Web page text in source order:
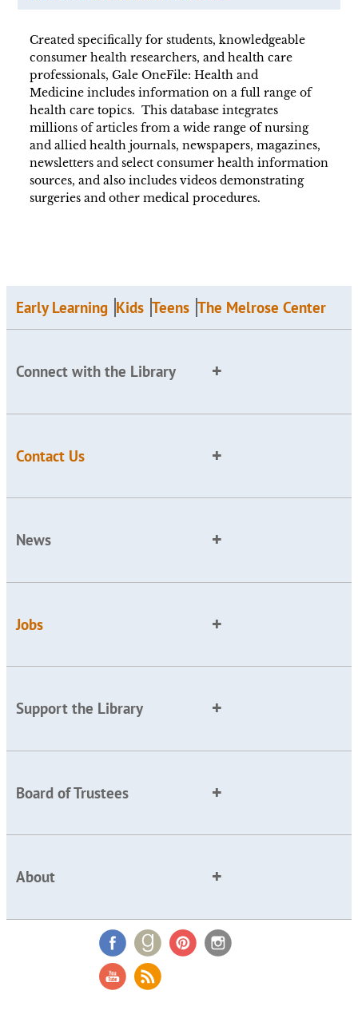
Created specifically for students, knowledgeable
consumer health researchers, and health care
professionals, Gale OneFile: Health and
Medicine includes information on a full range of
health care topics. This database integrates
millions of articles from a wide range of nursing
and allied health journals, newspapers, magazines,
newsletters and select consumer health information
sources, and also includes videos demonstrating
surgeries and other medical procedures.
Early Learning Kids Teens The Melrose Center
Connect with the Library
Contact Us
News
Jobs
Support the Library
Board of Trustees
About